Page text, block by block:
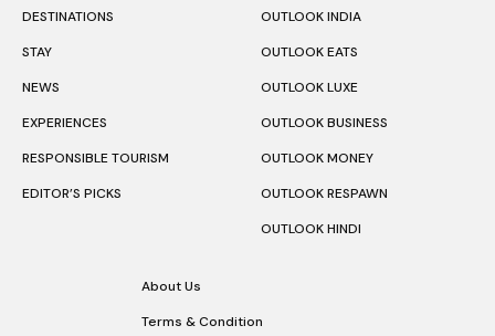
DESTINATIONS
STAY
NEWS
EXPERIENCES
RESPONSIBLE TOURISM
EDITOR’S PICKS
OUTLOOK INDIA
OUTLOOK EATS
OUTLOOK LUXE
OUTLOOK BUSINESS
OUTLOOK MONEY
OUTLOOK RESPAWN
OUTLOOK HINDI
About Us
Terms & Condition